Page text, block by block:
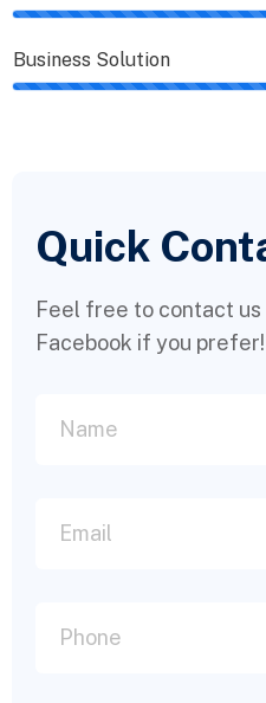
Business Solution
Quick
Feel free to contact
Facebook if you prefer!